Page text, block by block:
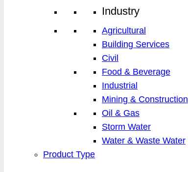
Industry
Agricultural
Building Services
Civil
Food & Beverage
Industrial
Mining & Construction
Oil & Gas
Storm Water
Water & Waste Water
Product Type